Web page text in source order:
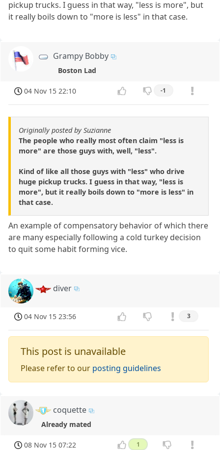
pickup trucks. I guess in that way, "less is more", but
it really boils down to "more is less" in that case.
Grampy Bobby
Boston Lad
04 Nov 15 22:10 -1
Originally posted by Suzianne
The people who really most often claim "less is
more" are those guys with, well, "less".
Kind of like all those guys with "less" who drive
huge pickup trucks. I guess in that way, "less is
more", but it really boils down to "more is less" in
that case.
An example of compensatory behavior of which there
are many especially following a cold turkey decision
to quit some habit forming vice.
diver
04 Nov 15 23:56 3
This post is unavailable
Please refer to our posting guidelines
coquette
Already mated
08 Nov 15 07:22 1